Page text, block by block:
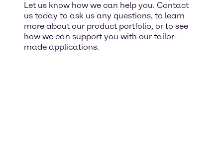
Let us know how we can help you. Contact
us today to ask us any questions, to learn
more about our product portfolio, or to see
how we can support you with our tailor-
made applications.